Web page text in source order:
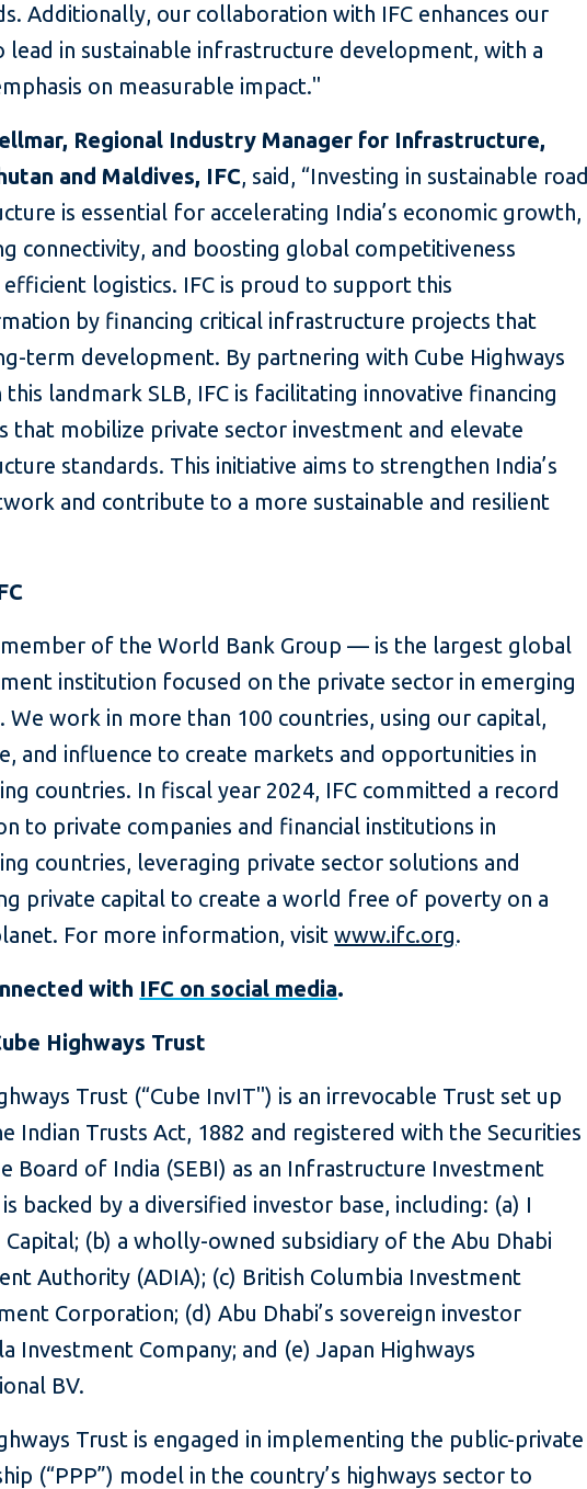
Additionally, our collaboration with IFC enhances our
lead in sustainable infrastructure development, with a
on measurable impact."
Regional Industry Manager for Infrastructure,
and Maldives, IFC, said, “Investing in sustainable road
is essential for accelerating India’s economic growth,
connectivity, and boosting global competitiveness
logistics. IFC is proud to support this
by financing critical infrastructure projects that
term development. By partnering with Cube Highways
this landmark SLB, IFC is facilitating innovative financing
that mobilize private sector investment and elevate
standards. This initiative aims to strengthen India’s
and contribute to a more sustainable and resilient
of the World Bank Group — is the largest global
institution focused on the private sector in emerging
We work in more than 100 countries, using our capital,
and influence to create markets and opportunities in
countries. In fiscal year 2024, IFC committed a record
to private companies and financial institutions in
countries, leveraging private sector solutions and
private capital to create a world free of poverty on a
For more information, visitwww.ifc.org.
with IFC on social media.
Highways Trust
Trust (“Cube InvIT") is an irrevocable Trust set up
Indian Trusts Act, 1882 and registered with the Securities
Board of India (SEBI) as an Infrastructure Investment
backed by a diversified investor base, including: (a) I
Capital; (b) a wholly-owned subsidiary of the Abu Dhabi
Authority (ADIA); (c) British Columbia Investment
Corporation; (d) Abu Dhabi’s sovereign investor
Investment Company; and (e) Japan Highways
BV.
Trust is engaged in implementing the public-private
(“PPP”) model in the country’s highways sector to